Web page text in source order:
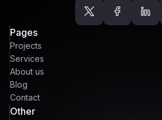
Pages
Projects
Services
About us
Blog
Contact
Other